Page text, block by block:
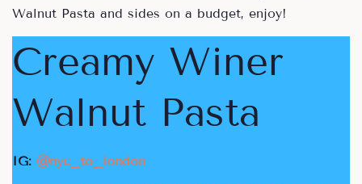
Walnut Pasta and sides on a budget, enjoy!
Creamy Winer
Walnut Pasta
IG: @nyc_to_london